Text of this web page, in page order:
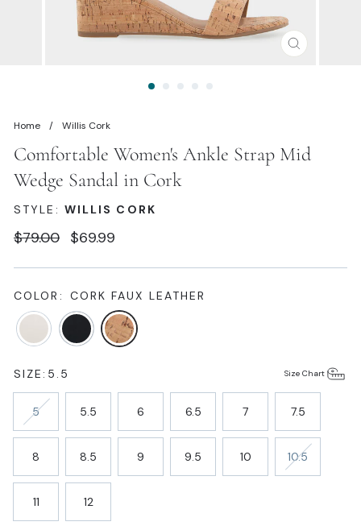
CLOSE
(ESC)
Home / Willis Cork
Comfortable Women's Ankle Strap Mid
Wedge Sandal in Cork
STYLE: WILLIS CORK
Regular
price
$79.00
Sale
price
$69.99
COLOR: CORK FAUX LEATHER
SIZE: 5.5 Size Chart
5 5.5 6 6.5 7 7.5
8 8.5 9 9.5 10 10.5
11 12